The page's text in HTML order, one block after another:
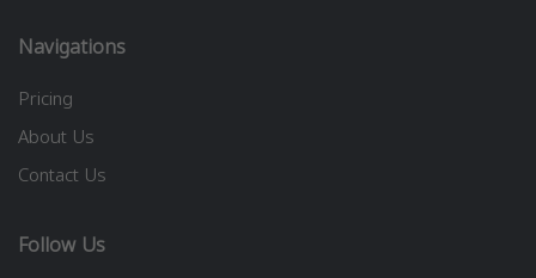
Navigations
Pricing
About Us
Contact Us
Follow Us